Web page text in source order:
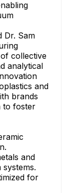
Dr. Sam
collective
analytical
and
brands
to foster
and
for